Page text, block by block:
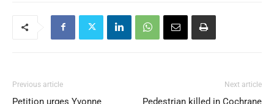
Previous article
Petition urges Yvonne
Next article
Pedestrian killed in Cochrane